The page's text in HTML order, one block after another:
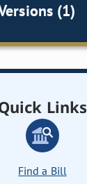
(1)
Links
Find a Bill